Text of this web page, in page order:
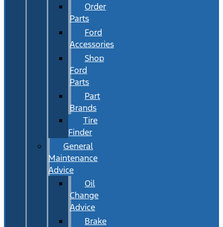
Order
Parts
Ford
Accessories
Shop
Ford
Parts
Part
Brands
Tire
Finder
General
Maintenance
Advice
Oil
Change
Advice
Brake